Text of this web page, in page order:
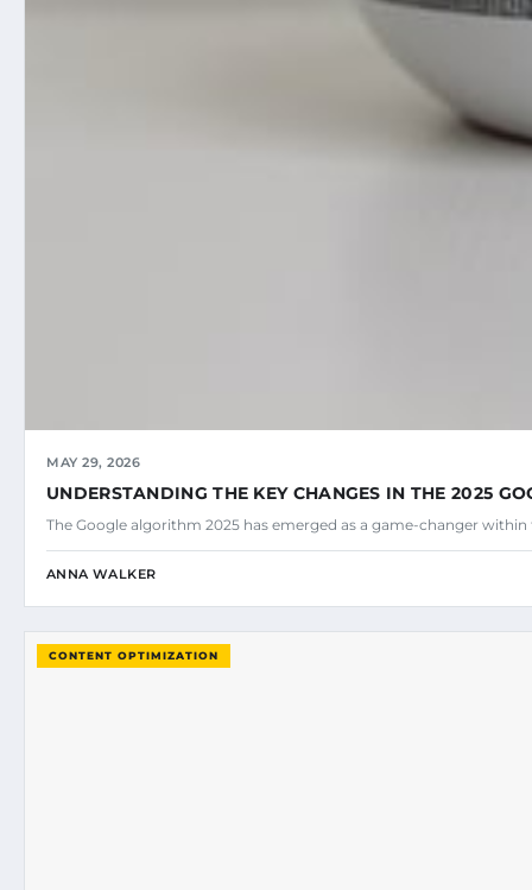
MAY 29, 2026
UNDERSTANDING THE KEY CHANGES IN THE 2025
The Google algorithm 2025 has emerged as a game-changer
ANNA WALKER
CONTENT OPTIMIZATION